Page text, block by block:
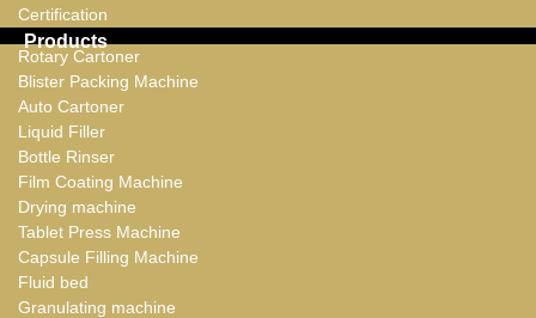
Certification
Products
Rotary Cartoner
Blister Packing Machine
Auto Cartoner
Liquid Filler
Bottle Rinser
Film Coating Machine
Drying machine
Tablet Press Machine
Capsule Filling Machine
Fluid bed
Granulating machine